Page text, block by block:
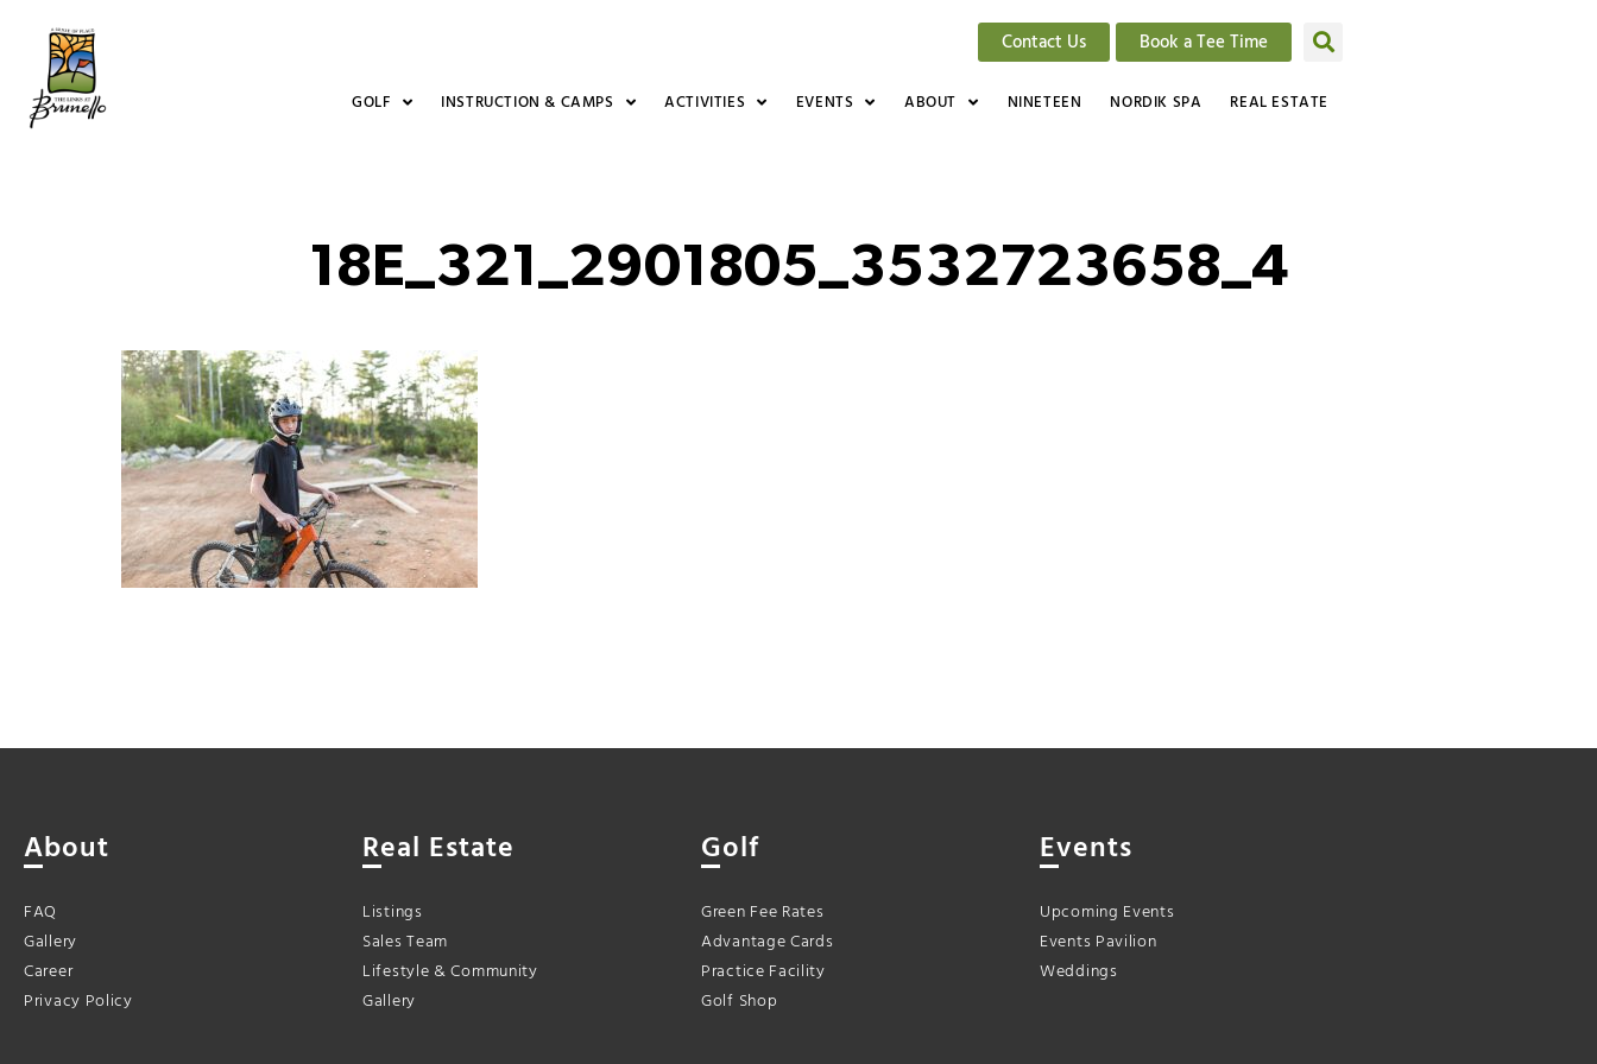
Contact Us Book a Tee Time
GOLF INSTRUCTION & CAMPS ACTIVITIES EVENTS ABOUT NINETEEN NORDIK SPA REAL ESTATE
18E_321_2901805_3532723658_4
About
FAQ
Gallery
Career
Privacy Policy
Real Estate
Listings
Sales Team
Lifestyle & Community
Gallery
Golf
Green Fee Rates
Advantage Cards
Practice Facility
Golf Shop
Events
Upcoming Events
Events Pavilion
Weddings